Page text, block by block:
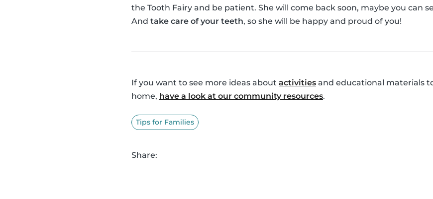
the Tooth Fairy and be patient. She will come back soon, maybe you can
And take care of your teeth, so she will be happy and proud of you!
If you want to see more ideas about activities and educational materials
home, have a look at our community resources.
Tips for Families
Share: